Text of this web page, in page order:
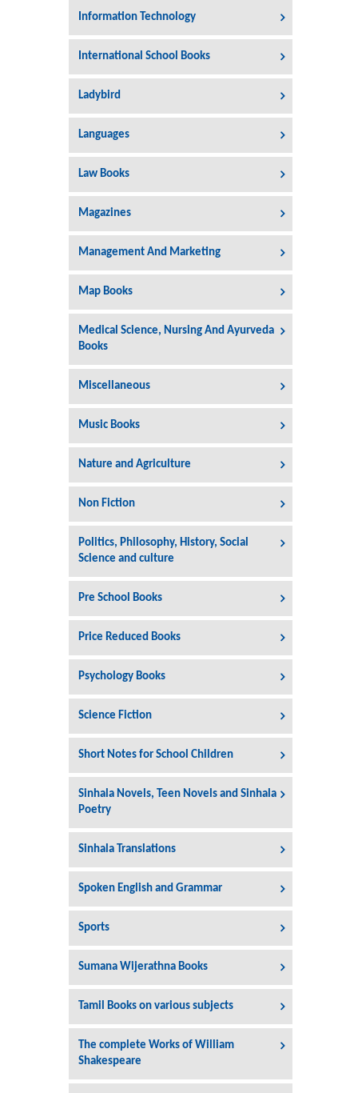
Information Technology
International School Books
Ladybird
Languages
Law Books
Magazines
Management And Marketing
Map Books
Medical Science, Nursing And Ayurveda
Books
Miscellaneous
Music Books
Nature and Agriculture
Non Fiction
Politics, Philosophy, History, Social
Science and culture
Pre School Books
Price Reduced Books
Psychology Books
Science Fiction
Short Notes for School Children
Sinhala Novels, Teen Novels and Sinhala
Poetry
Sinhala Translations
Spoken English and Grammar
Sports
Sumana Wijerathna Books
Tamil Books on various subjects
The complete Works of William
Shakespeare